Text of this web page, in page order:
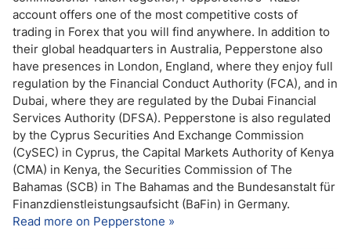
account offers one of the most competitive costs of
trading in Forex that you will find anywhere. In addition to
their global headquarters in Australia, Pepperstone also
have presences in London, England, where they enjoy full
regulation by the Financial Conduct Authority (FCA), and in
Dubai, where they are regulated by the Dubai Financial
Services Authority (DFSA). Pepperstone is also regulated
by the Cyprus Securities And Exchange Commission
(CySEC) in Cyprus, the Capital Markets Authority of Kenya
(CMA) in Kenya, the Securities Commission of The
Bahamas (SCB) in The Bahamas and the Bundesanstalt für
Finanzdienstleistungsaufsicht (BaFin) in Germany.
Read more on Pepperstone »